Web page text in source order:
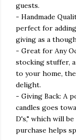
guests.
- Handmade
perfect for
giving as a
- Great for Any
stocking stuffer,
to your home,
delight.
- Giving Back: A
candles goes
D's," which will
purchase helps